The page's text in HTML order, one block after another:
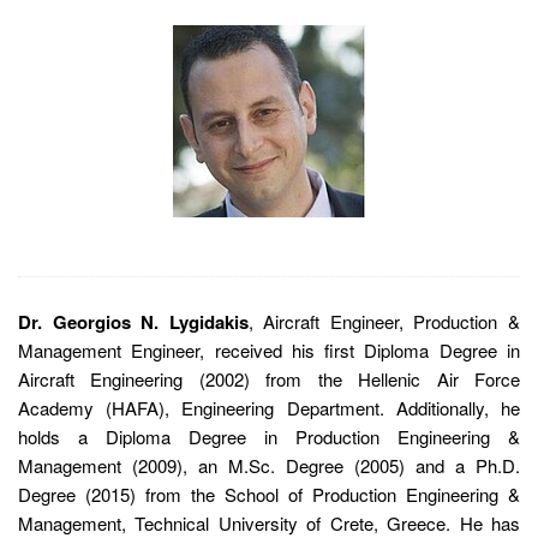
Dr. Georgios N. Lygidakis, Aircraft Engineer, Production &
Management Engineer, received his first Diploma Degree in
Aircraft Engineering (2002) from the Hellenic Air Force
Academy (HAFA), Engineering Department. Additionally, he
holds a Diploma Degree in Production Engineering &
Management (2009), an M.Sc. Degree (2005) and a Ph.D.
Degree (2015) from the School of Production Engineering &
Management, Technical University of Crete, Greece. He has